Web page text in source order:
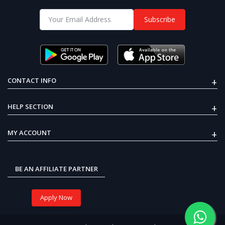
250W 300RPM
51% OFF
Arduino Mega 2560 ATmega2560
Recent Views
MQ-3 Alcohol Ethanol Gas
Subscribe
+
CONTACT INFO
+
HELP SECTION
+
MY ACCOUNT
BE AN AFFILIATE PARTNER
Apply Now